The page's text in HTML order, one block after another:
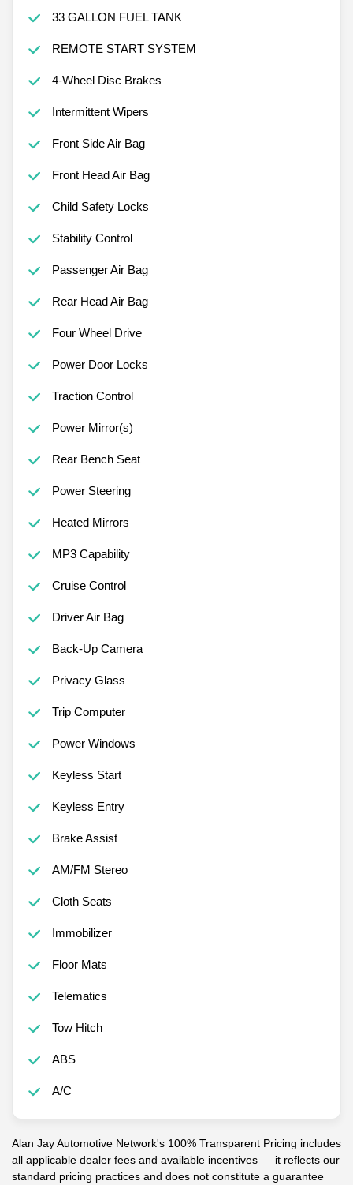
33 GALLON FUEL TANK
REMOTE START SYSTEM
4-Wheel Disc Brakes
Intermittent Wipers
Front Side Air Bag
Front Head Air Bag
Child Safety Locks
Stability Control
Passenger Air Bag
Rear Head Air Bag
Four Wheel Drive
Power Door Locks
Traction Control
Power Mirror(s)
Rear Bench Seat
Power Steering
Heated Mirrors
MP3 Capability
Cruise Control
Driver Air Bag
Back-Up Camera
Privacy Glass
Trip Computer
Power Windows
Keyless Start
Keyless Entry
Brake Assist
AM/FM Stereo
Cloth Seats
Immobilizer
Floor Mats
Telematics
Tow Hitch
ABS
A/C
Alan Jay Automotive Network's 100% Transparent Pricing includes
all applicable dealer fees and available incentives — it reflects our
standard pricing practices and does not constitute a guarantee